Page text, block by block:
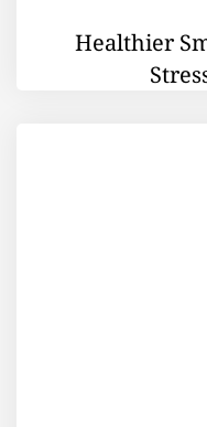
Healthier